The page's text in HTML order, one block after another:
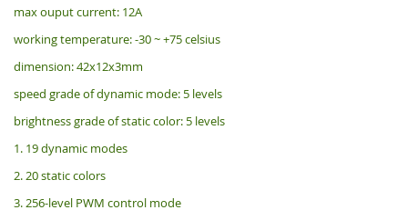
max ouput current: 12A
working temperature: -30 ~ +75 celsius
dimension: 42x12x3mm
speed grade of dynamic mode: 5 levels
brightness grade of static color: 5 levels
1. 19 dynamic modes
2. 20 static colors
3. 256-level PWM control mode